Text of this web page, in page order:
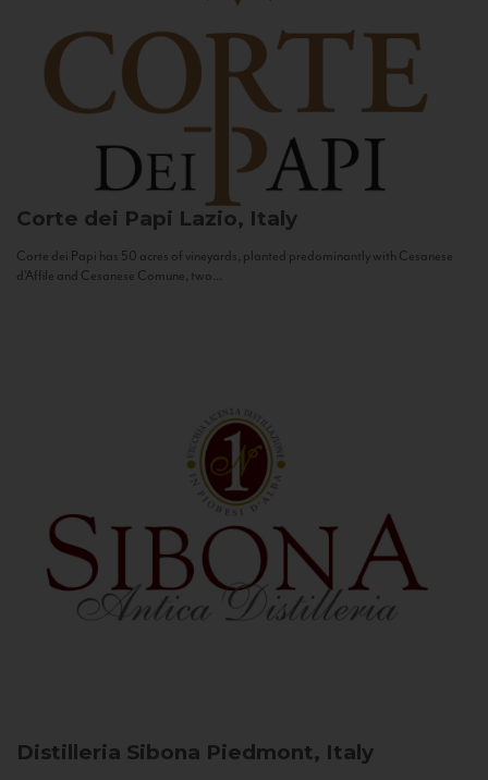
Corte dei Papi Lazio, Italy
Corte dei Papi has 50 acres of vineyards, planted predominantly with Cesanese
d’Affile and Cesanese Comune, two...
Distilleria Sibona Piedmont, Italy